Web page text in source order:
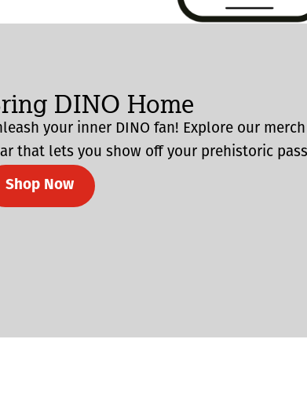
DINO Home
your inner DINO fan! Explore our
that lets you show off your prehistoric
Shop Now